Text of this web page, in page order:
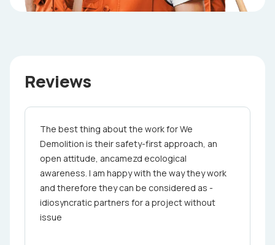
Reviews
The best thing about the work for ­ We
Demolition is their safety-first approach, an
open attitude, ancamezd ecological
awareness. I am happy with the way they work
and therefore they can be considered as ­
idiosyncratic partners for a project without
issue